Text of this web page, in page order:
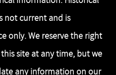
not current and is
only. We reserve the right
site at any time, but we
any information on our